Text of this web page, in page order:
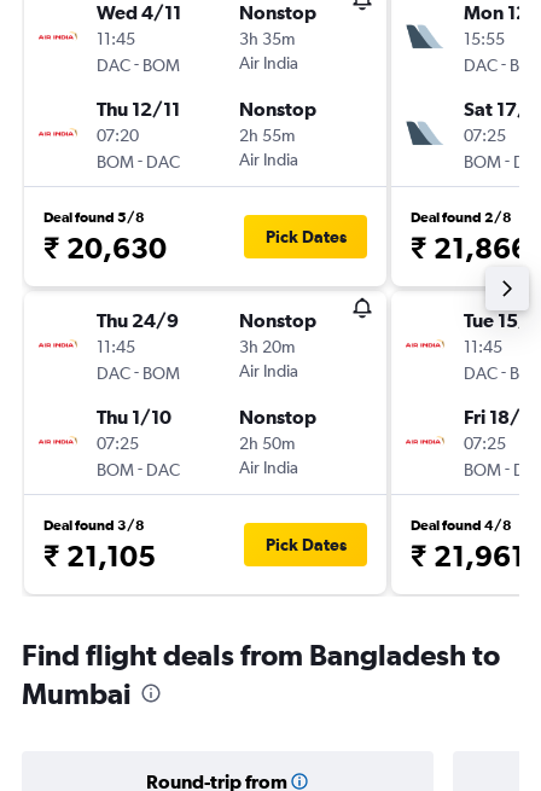
Wed 4/11
11:45
DAC- BOM
Nonstop
3h 35m
Air India
Thu 12/11
07:20
BOM- DAC
Nonstop
2h 55m
Air India
Deal found 5/8
₹ 20,630 Pick Dates
Thu 24/9
11:45
DAC- BOM
Nonstop
3h 20m
Air India
Thu 1/10
07:25
BOM- DAC
Nonstop
2h 50m
Air India
Deal found 3/8
₹ 21,105 Pick Dates
Mon 12/
15:55
DAC-
Sat 17/
07:25
BOM-
Deal found 2/8
₹ 21,866
Tue 15/9
11:45
DAC-
Fri 18/9
07:25
BOM-
Deal found 4/8
₹ 21,961
Find flight deals from Bangladesh to
Mumbai
Round-trip from